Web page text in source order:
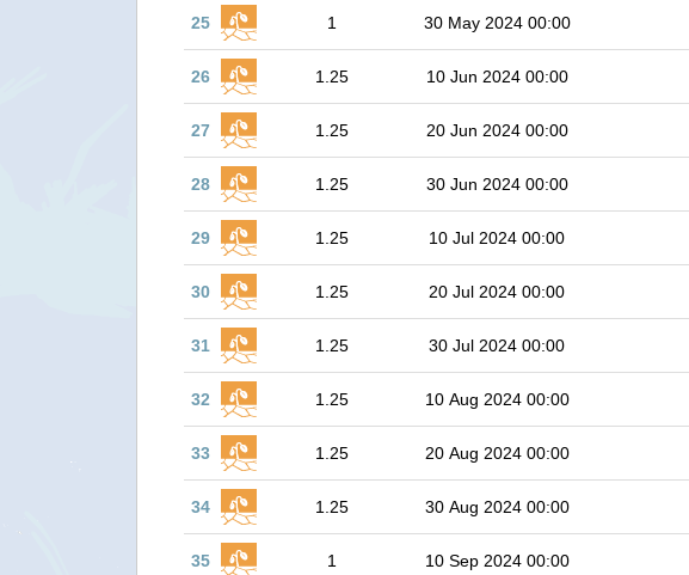
25 1 30 May 2024 00:00
26 1.25 10 Jun 2024 00:00
27 1.25 20 Jun 2024 00:00
28 1.25 30 Jun 2024 00:00
29 1.25 10 Jul 2024 00:00
30 1.25 20 Jul 2024 00:00
31 1.25 30 Jul 2024 00:00
32 1.25 10 Aug 2024 00:00
33 1.25 20 Aug 2024 00:00
34 1.25 30 Aug 2024 00:00
35 1 10 Sep 2024 00:00